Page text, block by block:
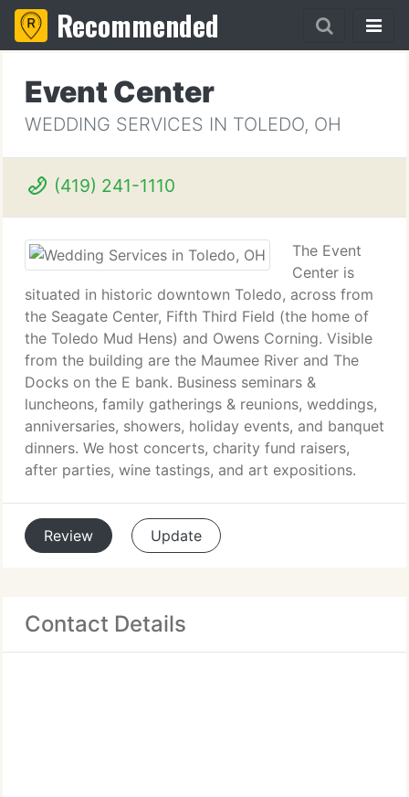
Recommended
Event Center
WEDDING SERVICES IN TOLEDO, OH
(419) 241-1110
The Event
Center is
situated in historic downtown Toledo, across from
the Seagate Center, Fifth Third Field (the home of
the Toledo Mud Hens) and Owens Corning. Visible
from the building are the Maumee River and The
Docks on the E bank. Business seminars &
luncheons, family gatherings & reunions, weddings,
anniversaries, showers, holiday events, and banquet
dinners. We host concerts, charity fund raisers,
after parties, wine tastings, and art expositions.
Review Update
Contact Details